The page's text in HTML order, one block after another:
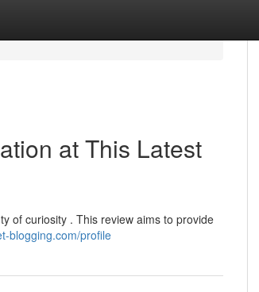
at This Latest
of curiosity . This review aims to provide
blogging.com/profile